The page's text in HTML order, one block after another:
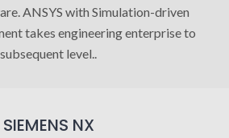
ANSYS with Simulation-driven
takes engineering enterprise to
subsequent level..
SIEMENS NX